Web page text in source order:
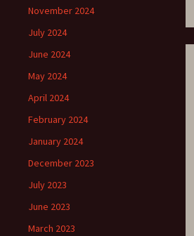
November 2024
July 2024
June 2024
May 2024
April 2024
February 2024
January 2024
December 2023
July 2023
June 2023
March 2023